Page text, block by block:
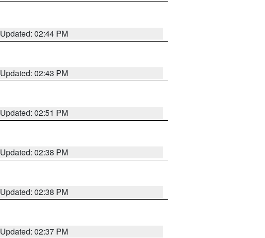
Updated: 02:44 PM
Updated: 02:43 PM
Updated: 02:51 PM
Updated: 02:38 PM
Updated: 02:38 PM
Updated: 02:37 PM